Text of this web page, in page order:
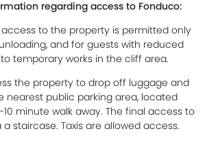
regarding access to Fonduco:
to the property is permitted only
and for guests with reduced
temporary works in the cliff area.
the property to drop off luggage and
nearest public parking area, located
minute walk away. The final access to
staircase. Taxis are allowed access.